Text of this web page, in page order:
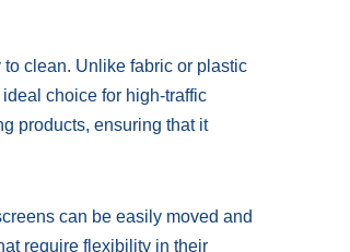
clean. Unlike fabric or plastic
choice for high-traffic
products, ensuring that it
can be easily moved and
require flexibility in their